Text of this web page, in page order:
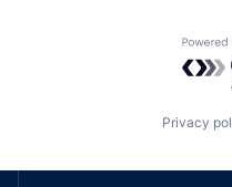
Privacy